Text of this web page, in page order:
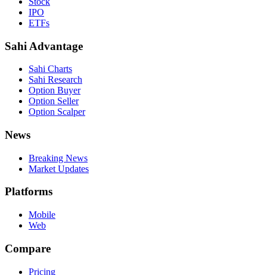
IPO
ETFs
Sahi Advantage
Sahi Charts
Sahi Research
Option Buyer
Option Seller
Option Scalper
News
Breaking News
Market Updates
Platforms
Mobile
Web
Compare
Pricing